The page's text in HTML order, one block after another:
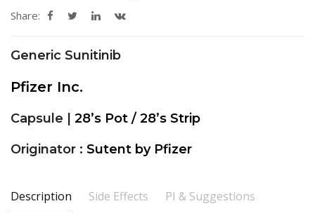
Share:
Generic Sunitinib
Pfizer Inc.
Capsule | 28’s Pot / 28’s Strip
Originator : Sutent by Pfizer
Description Side Effects PI & Suggestions